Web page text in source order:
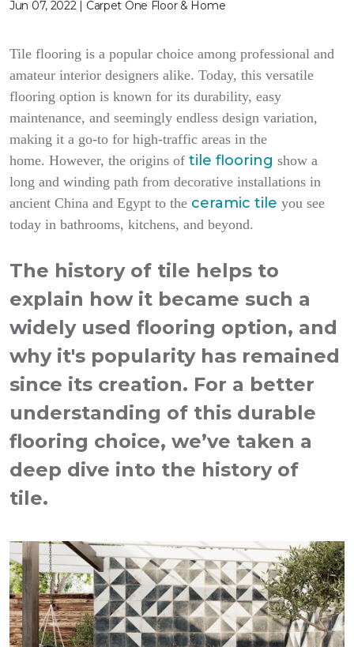
Jun 07, 2022 | Carpet One Floor & Home
Tile flooring is a popular choice among professional and
amateur interior designers alike. Today, this versatile
flooring option is known for its durability, easy
maintenance, and seemingly endless design variation,
making it a go-to for high-traffic areas in the
home. However, the origins of tile flooring show a
long and winding path from decorative installations in
ancient China and Egypt to the ceramic tile you see
today in bathrooms, kitchens, and beyond.
The history of tile helps to
explain how it became such a
widely used flooring option, and
why it's popularity has remained
since its creation. For a better
understanding of this durable
flooring choice, we’ve taken a
deep dive into the history of
tile.